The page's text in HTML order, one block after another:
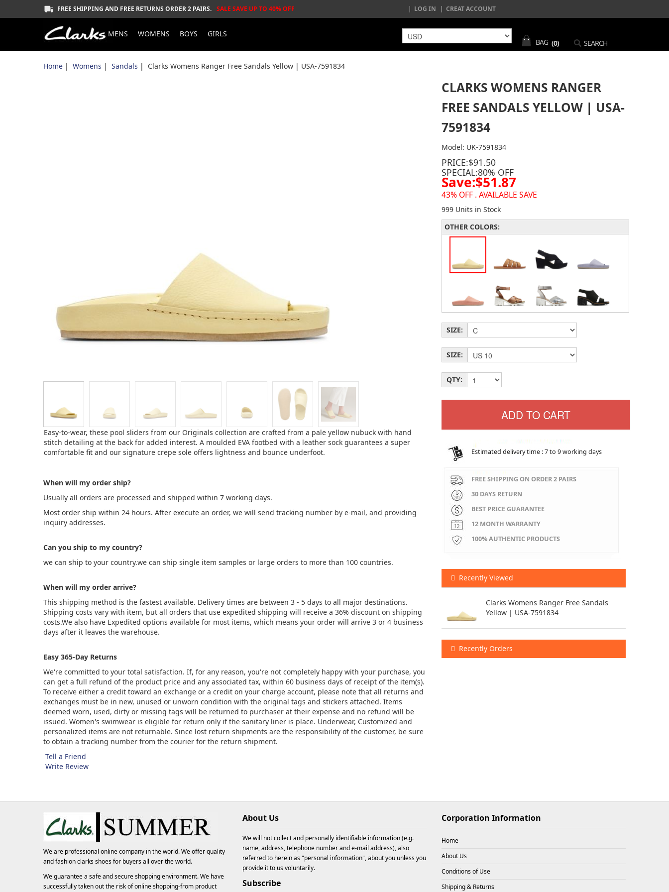
FREE SHIPPING AND FREE RETURNS ORDER 2 PAIRS. SALE SAVE UP TO 40% OFF LOG IN CREAT ACCOUNT
MENS WOMENS BOYS
GIRLS
BAG (0) SEARCH
Home | Womens | Sandals | Clarks Womens Ranger Free Sandals Yellow | USA-7591834
Easy-to-wear, these pool sliders from our Originals collection are crafted from a pale yellow nubuck with hand
stitch detailing at the back for added interest. A moulded EVA footbed with a leather sock guarantees a super
comfortable fit and our signature crepe sole offers lightness and bounce underfoot.
When will my order ship?
Usually all orders are processed and shipped within 7 working days.
Most order ship within 24 hours. After execute an order, we will send tracking number by e-mail, and providing
inquiry addresses.
Can you ship to my country?
we can ship to your country.we can ship single item samples or large orders to more than 100 countries.
When will my order arrive?
This shipping method is the fastest available. Delivery times are between 3 - 5 days to all major destinations.
Shipping costs vary with item, but all orders that use expedited shipping will receive a 36% discount on shipping
costs.We also have Expedited options available for most items, which means your order will arrive 3 or 4 business
days after it leaves the warehouse.
Easy 365-Day Returns
We're committed to your total satisfaction. If, for any reason, you're not completely happy with your purchase, you
can get a full refund of the product price and any associated tax, within 60 business days of receipt of the item(s).
To receive either a credit toward an exchange or a credit on your charge account, please note that all returns and
exchanges must be in new, unused or unworn condition with the original tags and stickers attached. Items
deemed worn, used, dirty or missing tags will be returned to purchaser at their expense and no refund will be
issued. Women's swimwear is eligible for return only if the sanitary liner is place. Underwear, Customized and
personalized items are not returnable. Since lost return shipments are the responsibility of the customer, be sure
to obtain a tracking number from the courier for the return shipment.
Tell a Friend
Write Review
CLARKS WOMENS RANGER
FREE SANDALS YELLOW | USA-
7591834
Model: UK-7591834
PRICE:$91.50
SPECIAL:80% OFF
Save:$51.87
43% OFF . AVAILABLE SAVE
999 Units in Stock
OTHER COLORS:
SIZE:
SIZE:
QTY:
Estimated delivery time : 7 to 9 working days
FREE SHIPPING ON ORDER 2 PAIRS
30 DAYS RETURN
BEST PRICE GUARANTEE
12 MONTH WARRANTY
100% AUTHENTIC PRODUCTS
Recently Viewed
Clarks Womens Ranger Free Sandals
Yellow | USA-7591834
Recently Orders
$33.93 X 3 26-08-08
We are professional online company in the world. We offer quality
and fashionclarks shoesfor buyers all over the world.
We guarantee a safe and secure shopping environment. We have
successfully taken out the risk of online shopping-from product
About Us
We will not collect and personally identifiable information (e.g.
name, address, telephone number and e-mail address), also
referred to herein as "personal information", about you unless you
provide it to us voluntarily.
Subscribe
Corporation Information
Home
About Us
Conditions of Use
Shipping & Returns